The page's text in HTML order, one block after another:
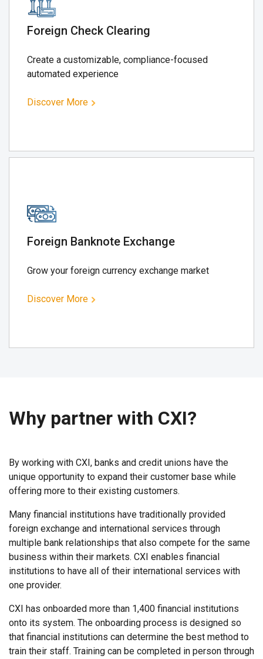
Foreign Check Clearing
Create a customizable, compliance-focused
automated experience
Discover More
Foreign Banknote Exchange
Grow your foreign currency exchange market
Discover More
Why partner with CXI?
By working with CXI, banks and credit unions have the
unique opportunity to expand their customer base while
offering more to their existing customers.
Many financial institutions have traditionally provided
foreign exchange and international services through
multiple bank relationships that also compete for the same
business within their markets. CXI enables financial
institutions to have all of their international services with
one provider.
CXI has onboarded more than 1,400 financial institutions
onto its system. The onboarding process is designed so
that financial institutions can determine the best method to
train their staff. Training can be completed in person through